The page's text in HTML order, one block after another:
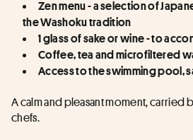
Zen menu - a selection of
the Washoku tradition
1 glass of sake or wine - to
Coffee, tea and microfiltered
Access to the swimming pool,
A calm and pleasant moment, carried
chefs.